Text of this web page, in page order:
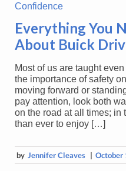
Everything You
About Buick
Most of us are taught
the importance of safety
moving forward or
pay attention, look both
on the road at all times; in
than ever to enjoy […]
by Jennifer Cleaves | October